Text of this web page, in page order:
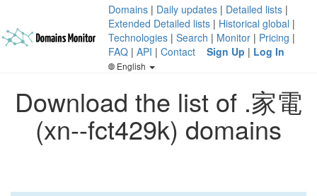
Domains | Daily updates | Detailed lists |
Extended Detailed lists | Historical global |
Technologies | Search | Monitor | Pricing |
FAQ | API | Contact Sign Up | Log In
English
Download the list of .家電
(xn--fct429k) domains